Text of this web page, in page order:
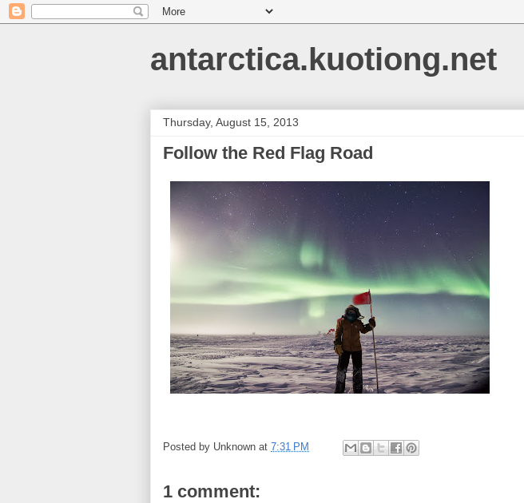
antarctica.kuotiong.net
Thursday, August 15, 2013
Follow the Red Flag Road
Posted by Unknown at 7:31 PM
1 comment: